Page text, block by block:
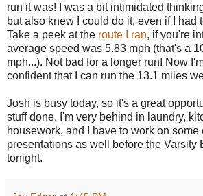
run it was! I was a bit intimidated
but also knew I could do it, even if I had
Take a peek at the route I ran, if you're
average speed was 5.83 mph (that's a
mph...). Not bad for a longer run! Now
confident that I can run the 13.1 miles
Josh is busy today, so it's a great
stuff done. I'm very behind in laundry,
housework, and I have to work on some
presentations as well before the Varsity
tonight.